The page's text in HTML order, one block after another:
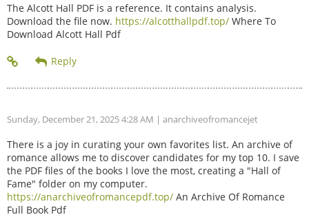
The Alcott Hall PDF is a reference. It contains analysis.
Download the file now. https://alcotthallpdf.top/ Where To
Download Alcott Hall Pdf
Sunday, December 21, 2025 4:28 AM | anarchiveofromancejet
There is a joy in curating your own favorites list. An archive of
romance allows me to discover candidates for my top 10. I save
the PDF files of the books I love the most, creating a "Hall of
Fame" folder on my computer.
https://anarchiveofromancepdf.top/ An Archive Of Romance
Full Book Pdf